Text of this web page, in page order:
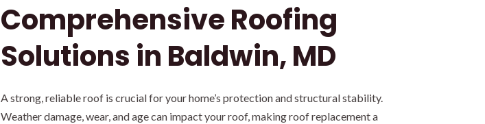
Comprehensive Roofing
Solutions in Baldwin, MD
A strong, reliable roof is crucial for your home’s protection and structural stability.
Weather damage, wear, and age can impact your roof, making roof replacement a